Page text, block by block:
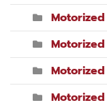
Motorized